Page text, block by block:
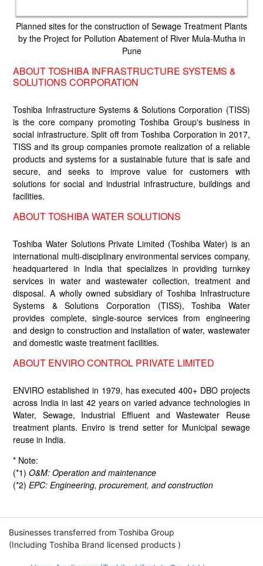
Planned sites for the construction of Sewage Treatment Plants
by the Project for Pollution Abatement of River Mula-Mutha in
Pune
ABOUT TOSHIBA INFRASTRUCTURE SYSTEMS &
SOLUTIONS CORPORATION
Toshiba Infrastructure Systems & Solutions Corporation (TISS)
is the core company promoting Toshiba Group's business in
social infrastructure. Split off from Toshiba Corporation in 2017,
TISS and its group companies promote realization of a reliable
products and systems for a sustainable future that is safe and
secure, and seeks to improve value for customers with
solutions for social and industrial infrastructure, buildings and
facilities.
ABOUT TOSHIBA WATER SOLUTIONS
Toshiba Water Solutions Private Limited (Toshiba Water) is an
international multi-disciplinary environmental services company,
headquartered in India that specializes in providing turnkey
services in water and wastewater collection, treatment and
disposal. A wholly owned subsidiary of Toshiba Infrastructure
Systems & Solutions Corporation (TISS), Toshiba Water
provides complete, single-source services from engineering
and design to construction and installation of water, wastewater
and domestic waste treatment facilities.
ABOUT ENVIRO CONTROL PRIVATE LIMITED
ENVIRO established in 1979, has executed 400+ DBO projects
across India in last 42 years on varied advance technologies in
Water, Sewage, Industrial Effluent and Wastewater Reuse
treatment plants. Enviro is trend setter for Municipal sewage
reuse in India.
* Note:
(*1) O&M: Operation and maintenance
(*2) EPC: Engineering, procurement, and construction
Businesses transferred from Toshiba Group
(Including Toshiba Brand licensed products )